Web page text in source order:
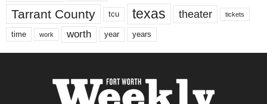
Tarrant County tcu texas theater tickets
time work worth year years